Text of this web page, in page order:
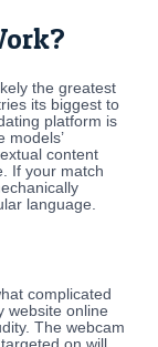
the greatest
its biggest to
platform is
models’
content
If your match
language.
complicated
website online
The webcam